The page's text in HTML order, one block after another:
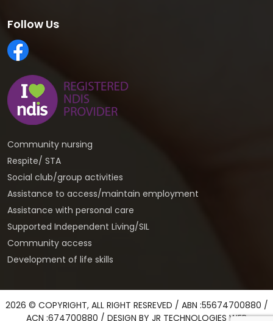
Follow Us
Community nursing
Respite/ STA
Social club/group activities
Assistance to access/maintain employment
Assistance with personal care
Supported Independent Living/SIL
Community access
Development of life skills
2026 © COPYRIGHT, ALL RIGHT RESREVED / ABN :55674700880 /
ACN :674700880 / DESIGN BY JR TECHNOLOGIES WEB